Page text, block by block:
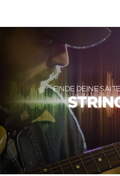
FINDE DEINE